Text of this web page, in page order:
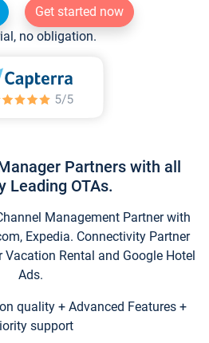
Get started now
no obligation.
Partners with all
Leading OTAs.
Management Partner with
Expedia. Connectivity Partner
Rental and Google Hotel
Ads.
quality + Advanced Features +
support